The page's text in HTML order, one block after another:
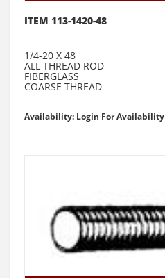
ITEM 113-1420-48
1/4-20 X 48
ALL THREAD ROD
FIBERGLASS
COARSE THREAD
Availability: Login For Availability